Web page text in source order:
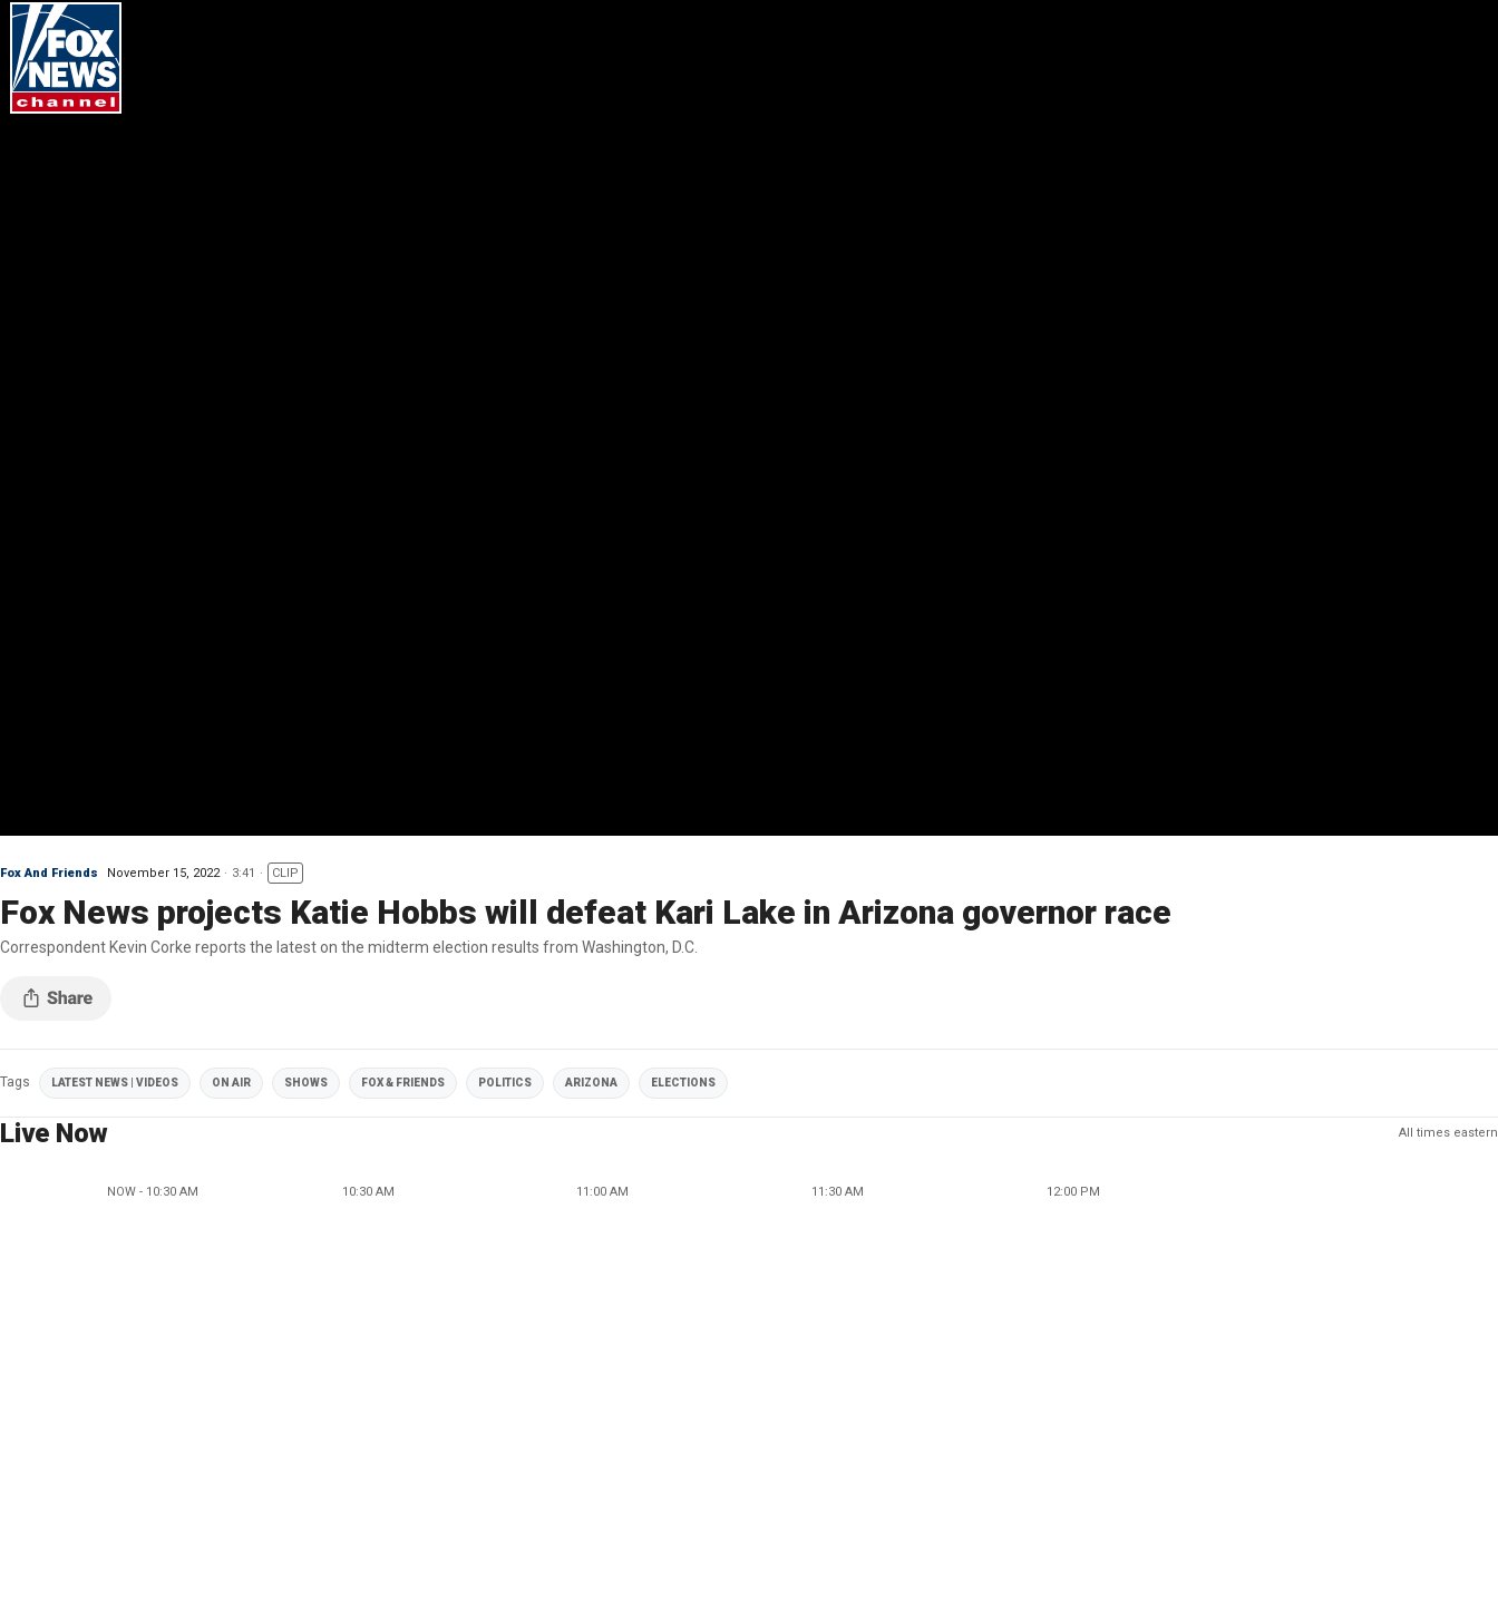
Fox And Friends November 15, 2022 3:41 CLIP
Fox News projects Katie Hobbs will defeat Kari Lake in Arizona governor race
Correspondent Kevin Corke reports the latest on the midterm election results from Washington, D.C.
Tags LATEST NEWS | VIDEOS ON AIR SHOWS FOX & FRIENDS POLITICS ARIZONA ELECTIONS
Live Now All times eastern
NOW - 10:30 AM 10:30 AM 11:00 AM 11:30 AM 12:00 PM